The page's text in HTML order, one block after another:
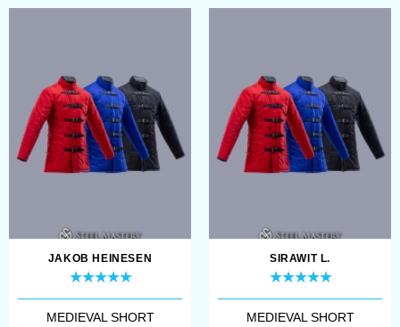
Beschreibung.
JAKOB HEINESEN
MEDIEVAL SHORT
SIRAWIT L.
MEDIEVAL SHORT